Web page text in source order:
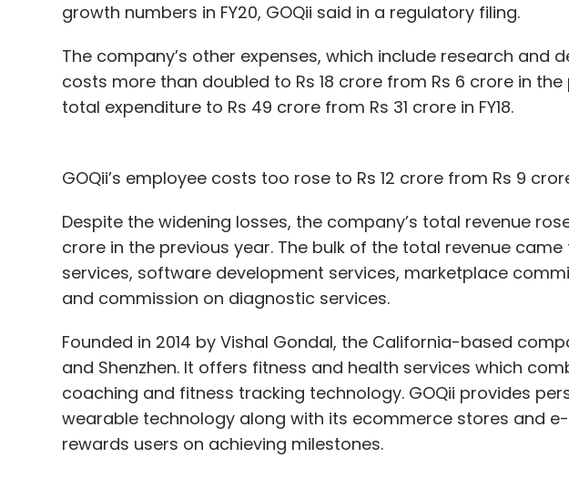
growth numbers in FY20, GOQii said in a regulatory filing.
The company’s other expenses, which include research and
costs more than doubled to Rs 18 crore from Rs 6 crore in
total expenditure to Rs 49 crore from Rs 31 crore in FY18.
GOQii’s employee costs too rose to Rs 12 crore from Rs 9
Despite the widening losses, the company’s total revenue rose
crore in the previous year. The bulk of the total revenue
services, software development services, marketplace
and commission on diagnostic services.
Founded in 2014 by Vishal Gondal, the California-based
and Shenzhen. It offers fitness and health services which
coaching and fitness tracking technology. GOQii provides
wearable technology along with its ecommerce stores and
rewards users on achieving milestones.